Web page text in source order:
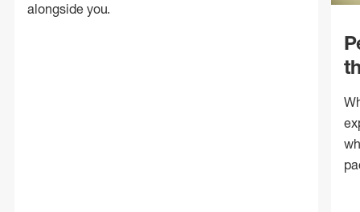
alongside you.